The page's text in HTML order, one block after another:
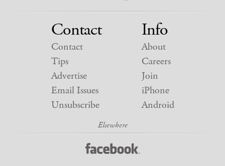
Contact
Contact
Tips
Advertise
Email Issues
Unsubscribe
Info
About
Careers
Join
iPhone
Android